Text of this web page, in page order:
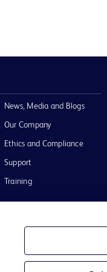
News, Media and Blogs
Our Company
Ethics and Compliance
Support
Training
Your Privacy Choices